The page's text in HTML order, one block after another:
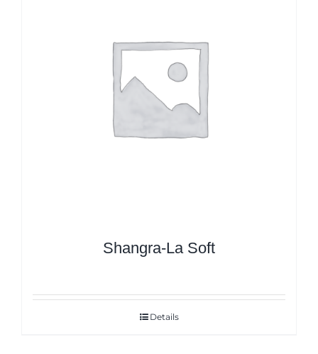
Shangra-La Soft
Details